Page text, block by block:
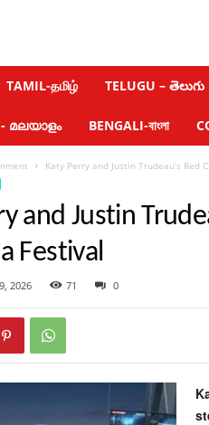
TAMIL-தமிழ் TELUGU – తెలుగు
മലയാളം BENGALI-বাংলা
Katy Perry and Justin Trudeau’s
and Justin
Festival
2026 71 0